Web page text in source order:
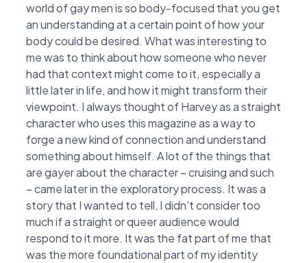
world of gay men is so body-focused that you get
an understanding at a certain point of how your
body could be desired. What was interesting to
me was to think about how someone who never
had that context might come to it, especially a
little later in life, and how it might transform their
viewpoint. I always thought of Harvey as a straight
character who uses this magazine as a way to
forge a new kind of connection and understand
something about himself. A lot of the things that
are gayer about the character – cruising and such
– came later in the exploratory process. It was a
story that I wanted to tell, I didn’t consider too
much if a straight or queer audience would
respond to it more. It was the fat part of me that
was the more foundational part of my identity